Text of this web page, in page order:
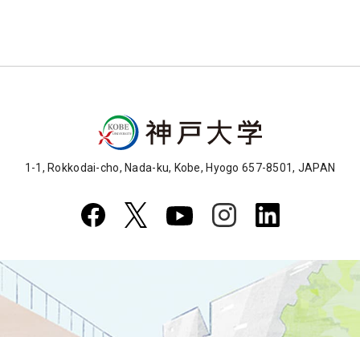
1-1, Rokkodai-cho, Nada-ku, Kobe, Hyogo 657-8501, JAPAN